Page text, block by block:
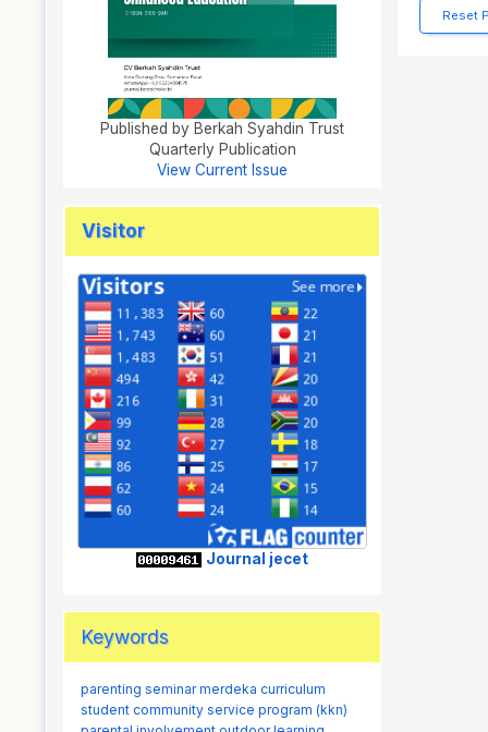
Published by Berkah Syahdin Trust
Quarterly Publication
View Current Issue
Visitor
Journal jecet
Keywords
parenting seminarmerdeka curriculum
student community service program (kkn)
Reset